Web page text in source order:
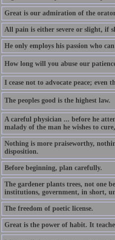
Great is our admiration of the
All pain is either severe or slight, if
He only employs his passion who
How long will you abuse our
I cease not to advocate peace;
The peoples good is the highest law.
A careful physician ... before he
malady of the man he wishes to
Nothing is more praiseworthy,
disposition.
Before beginning, plan carefully.
The gardener plants trees, not one
institutions, government, in short,
The freedom of poetic license.
Great is the power of habit. It